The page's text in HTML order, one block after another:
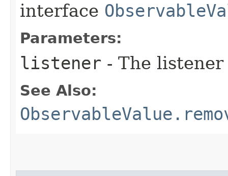
interface
Parameters:
listener - The
See Also: